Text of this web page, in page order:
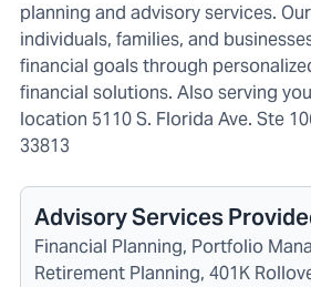
planning and advisory services.
individuals, families, and
financial goals through
financial solutions. Also serving
location 5110 S. Florida Ave. Ste
33813
Advisory Services
Financial Planning, Portfolio
Retirement Planning, 401K